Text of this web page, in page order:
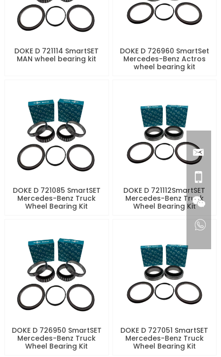
DOKE D 721114 SmartSET
MAN wheel bearing kit
DOKE D 726960 SmartSet
Mercedes-Benz Actros
wheel bearing kit
DOKE D 721085 SmartSET
Mercedes-Benz Truck
Wheel Bearing Kit
DOKE D 721112SmartSET
Mercedes-Benz Truck
Wheel Bearing Kit
DOKE D 726950 SmartSET
Mercedes-Benz Truck
Wheel Bearing Kit
DOKE D 727051 SmartSET
Mercedes-Benz Truck
Wheel Bearing Kit